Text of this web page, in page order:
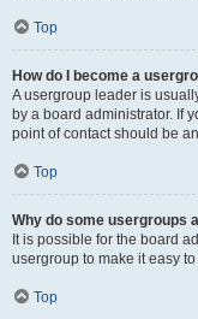
Top
How do I become a
A usergroup leader is
by a board administrator. If
point of contact should be
Top
Why do some usergroups
It is possible for the board
usergroup to make it easy
Top